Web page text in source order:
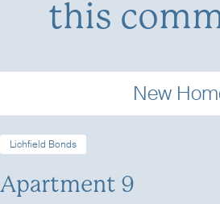
this
New
Lichfield Bonds
Apartment 9